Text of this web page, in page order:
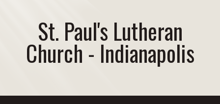
St. Paul's Lutheran
Church - Indianapolis